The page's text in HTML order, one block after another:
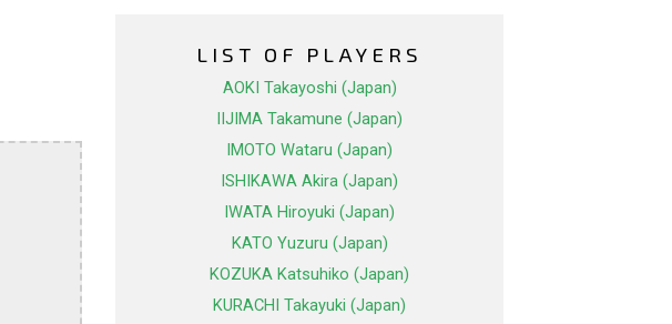
LIST OF PLAYERS
AOKI Takayoshi (Japan)
IIJIMA Takamune (Japan)
IMOTO Wataru (Japan)
ISHIKAWA Akira (Japan)
IWATA Hiroyuki (Japan)
KATO Yuzuru (Japan)
KOZUKA Katsuhiko (Japan)
KURACHI Takayuki (Japan)